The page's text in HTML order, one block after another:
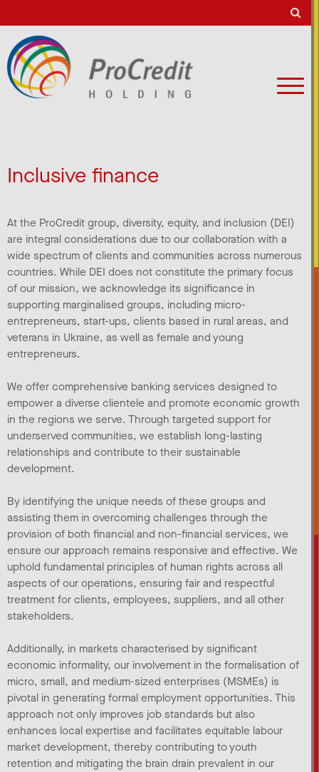
Inclusive finance
At the ProCredit group, diversity, equity, and inclusion (DEI)
are integral considerations due to our collaboration with a
wide spectrum of clients and communities across numerous
countries. While DEI does not constitute the primary focus
of our mission, we acknowledge its significance in
supporting marginalised groups, including micro-
entrepreneurs, start-ups, clients based in rural areas, and
veterans in Ukraine, as well as female and young
entrepreneurs.
We offer comprehensive banking services designed to
empower a diverse clientele and promote economic growth
in the regions we serve. Through targeted support for
underserved communities, we establish long-lasting
relationships and contribute to their sustainable
development.
By identifying the unique needs of these groups and
assisting them in overcoming challenges through the
provision of both financial and non-financial services, we
ensure our approach remains responsive and effective. We
uphold fundamental principles of human rights across all
aspects of our operations, ensuring fair and respectful
treatment for clients, employees, suppliers, and all other
stakeholders.
Additionally, in markets characterised by significant
economic informality, our involvement in the formalisation of
micro, small, and medium-sized enterprises (MSMEs) is
pivotal in generating formal employment opportunities. This
approach not only improves job standards but also
enhances local expertise and facilitates equitable labour
market development, thereby contributing to youth
retention and mitigating the brain drain prevalent in our